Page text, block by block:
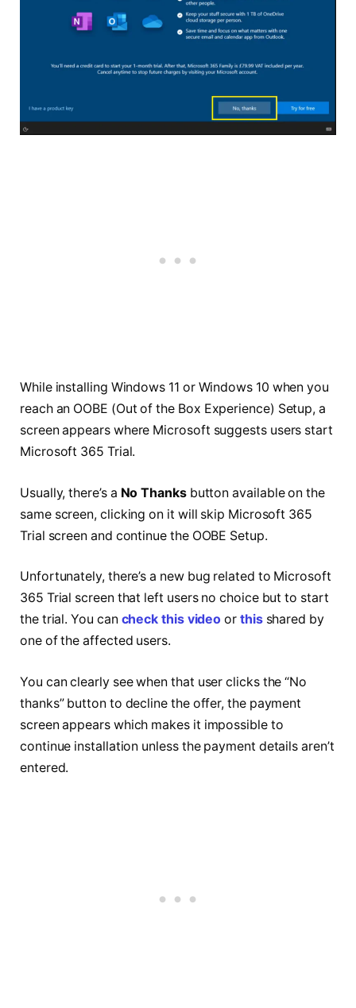
While installing Windows 11 or Windows 10 when you
reach an OOBE (Out of the Box Experience) Setup, a
screen appears where Microsoft suggests users start
Microsoft 365 Trial.
Usually, there’s a No Thanksbutton available on the
same screen, clicking on it will skip Microsoft 365
Trial screen and continue the OOBE Setup.
Unfortunately, there’s a new bug related to Microsoft
365 Trial screen that left users no choice but to start
the trial. You can check this video or thisshared by
one of the affected users.
You can clearly see when that user clicks the “No
thanks” button to decline the offer, the payment
screen appears which makes it impossible to
continue installation unless the payment details aren’t
entered.